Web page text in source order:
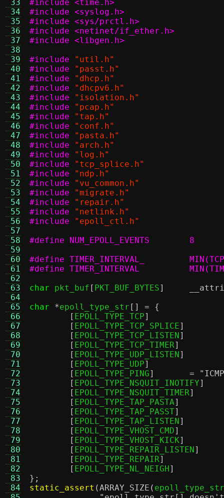
33
34
35
36
37
38
39
40
41
42
43
44
45
46
47
48
49
50
51
52
53
54
55
56
57
58
59
60
61
62
63
64
65
66
67
68
69
70
71
72
73
74
75
76
77
78
79
80
81
82
83
84
#include <time.h>
#include <syslog.h>
#include <sys/prctl.h>
#include <netinet/if_ether.h>
#include <libgen.h>
#include
"util.h"
#include
"passt.h"
#include
"dhcp.h"
#include
"dhcpv6.h"
#include
"isolation.h"
#include
"pcap.h"
#include
"tap.h"
#include
"conf.h"
#include
"pasta.h"
#include
"arch.h"
#include
"log.h"
#include
"tcp_splice.h"
#include
"ndp.h"
#include
"vu_common.h"
#include
"migrate.h"
#include
"repair.h"
#include
"netlink.h"
#include
"epoll_ctl.h"
#define NUM_EPOLL_EVENTS	8
#define
#define
char pkt_buf [ PKT_BUF_BYTES]
char
*epoll_type_str [] = {
[ EPOLL_TYPE_TCP
[ EPOLL_TYPE_TCP_SPLICE
[ EPOLL_TYPE_TCP_LISTEN
[ EPOLL_TYPE_TCP_TIMER
[ EPOLL_TYPE_UDP_LISTEN
[ EPOLL_TYPE_UDP
[ EPOLL_TYPE_PING ]	=
[ EPOLL_TYPE_NSQUIT_INOTIFY
[ EPOLL_TYPE_NSQUIT_TIMER
[ EPOLL_TYPE_TAP_PASTA
[ EPOLL_TYPE_TAP_PASST
[ EPOLL_TYPE_TAP_LISTEN
[ EPOLL_TYPE_VHOST_CMD
[ EPOLL_TYPE_VHOST_KICK
[ EPOLL_TYPE_REPAIR_LISTEN
[ EPOLL_TYPE_REPAIR
[ EPOLL_TYPE_NL_NEIGH
};
static_assert (ARRAY_SIZE ( epoll_type_str